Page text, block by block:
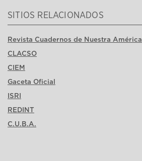
SITIOS RELACIONADOS
Revista Cuadernos de Nuestra América
CLACSO
CIEM
Gaceta Oficial
ISRI
REDINT
C.U.B.A.